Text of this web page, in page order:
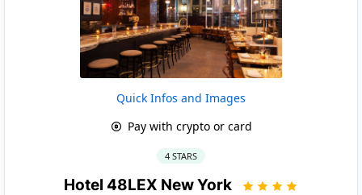
Quick Infos and Images
Pay with crypto or card
4 STARS
Hotel 48LEX New York